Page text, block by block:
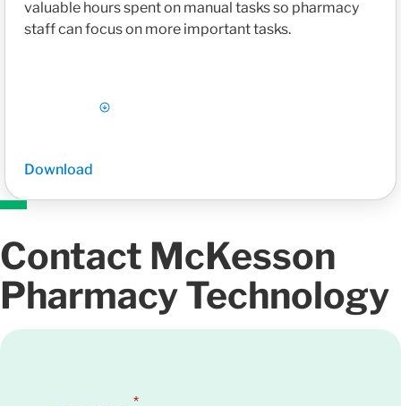
valuable hours spent on manual tasks so pharmacy
staff can focus on more important tasks.
Download
Contact McKesson
Pharmacy Technology
*